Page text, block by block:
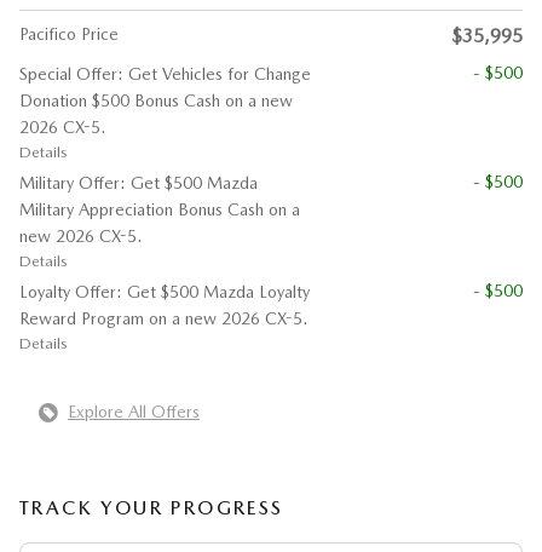
Pacifico Price $35,995
Special Offer: Get Vehicles for Change
Donation $500 Bonus Cash on a new
2026 CX-5.
Details
- $500
Military Offer: Get $500 Mazda
Military Appreciation Bonus Cash on a
new 2026 CX-5.
Details
- $500
Loyalty Offer: Get $500 Mazda Loyalty
Reward Program on a new 2026 CX-5.
Details
- $500
Explore All Offers
TRACK YOUR PROGRESS